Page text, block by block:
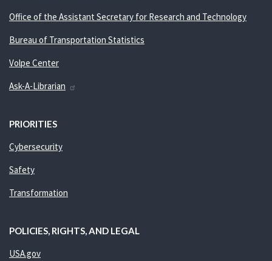
Office of the Assistant Secretary for Research and Technology
Bureau of Transportation Statistics
Volpe Center
Ask-A-Librarian
PRIORITIES
Cybersecurity
Safety
Transformation
POLICIES, RIGHTS, AND LEGAL
USA.gov